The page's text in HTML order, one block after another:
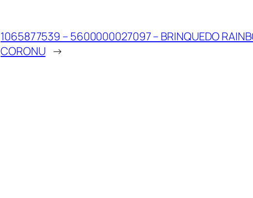
1065877539 – 5600000027097 – BRINQUEDO
CORONU →